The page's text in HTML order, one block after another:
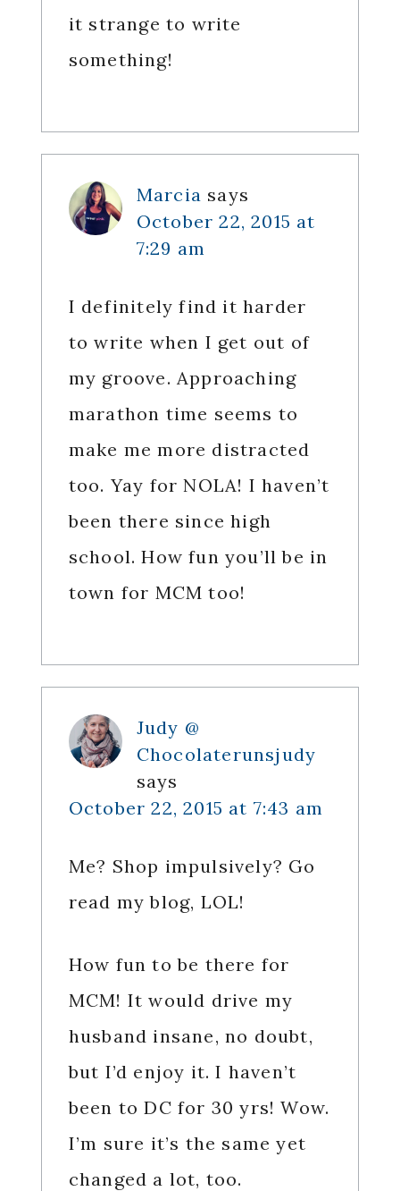
it strange to write
something!
Marcia says
October 22, 2015 at
7:29 am
I definitely find it harder
to write when I get out of
my groove. Approaching
marathon time seems to
make me more distracted
too. Yay for NOLA! I haven’t
been there since high
school. How fun you’ll be in
town for MCM too!
Judy @
Chocolaterunsjudy
says
October 22, 2015 at 7:43 am
Me? Shop impulsively? Go
read my blog, LOL!
How fun to be there for
MCM! It would drive my
husband insane, no doubt,
but I’d enjoy it. I haven’t
been to DC for 30 yrs! Wow.
I’m sure it’s the same yet
changed a lot, too.